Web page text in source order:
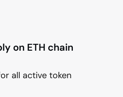
on ETH chain
all active token